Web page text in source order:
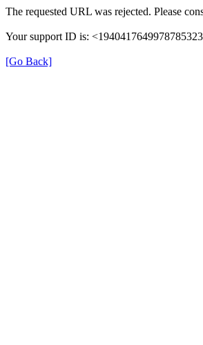
The requested URL was rejected. Please
Your support ID is:
[Go Back]